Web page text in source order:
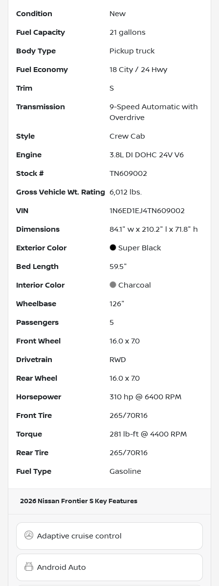
Condition New
Fuel Capacity 21 gallons
Body Type Pickup truck
Fuel Economy 18 City / 24 Hwy
Trim S
Transmission
9-Speed Automatic with
Overdrive
Style Crew Cab
Engine 3.8L DI DOHC 24V V6
Stock # TN609002
Gross Vehicle Wt. Rating 6,012 lbs.
VIN 1N6ED1EJ4TN609002
Dimensions 84.1" w x 210.2" l x 71.8" h
Exterior Color Super Black
Bed Length 59.5"
Interior Color Charcoal
Wheelbase 126"
Passengers 5
Front Wheel 16.0 x 7.0
Drivetrain RWD
Rear Wheel 16.0 x 7.0
Horsepower 310 hp @ 6400 RPM
Front Tire 265/70R16
Torque 281 lb-ft @ 4400 RPM
Rear Tire 265/70R16
Fuel Type Gasoline
2026 Nissan Frontier S Key Features
Adaptive cruise control
Android Auto